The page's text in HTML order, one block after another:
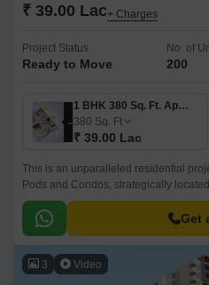
₹ 39.00 Lac+ Charges
Project Status
Ready to Move
No. of
200
1 BHK 380 Sq. Ft. Apartment
380 Sq. Ft
₹ 39.00 Lac
This is an unparalleled residential
Pods and Condos, strategically
Hyderabad. Offering an attractive
convenience, this project connects
prominent roads, Nizamabad Road
it easily accessible to all the
recreational spaces within a short
Get
3 Video